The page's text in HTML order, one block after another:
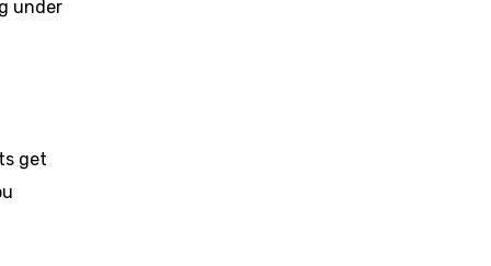
under
get